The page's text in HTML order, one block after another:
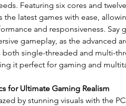
Featuring six cores and
the latest games with ease,
and responsiveness. Say
gameplay, as the advanced
both single-threaded and multi-
it perfect for gaming and
for Ultimate Gaming Realism
by stunning visuals with the